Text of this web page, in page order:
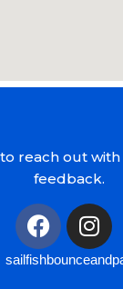
reach out
feedback.